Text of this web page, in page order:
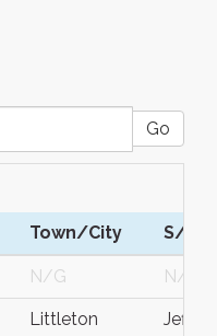
Go
Town/City S/C/
N/G N/G
Littleton